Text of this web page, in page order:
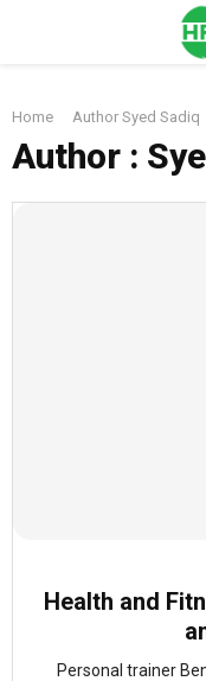
MENU
Home Author Syed Sadiq
Author :
Health and
Personal trainer